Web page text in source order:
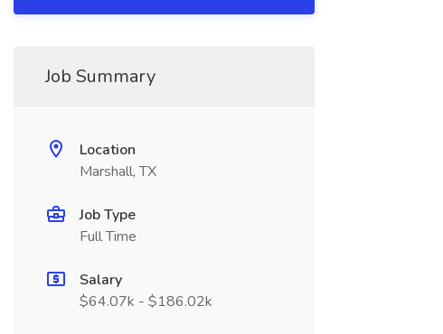
Job Summary
Location
Marshall, TX
Job Type
Full Time
Salary
$64.07k - $186.02k